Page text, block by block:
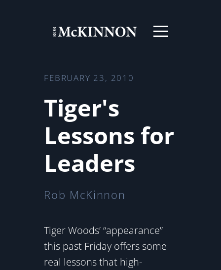
FEBRUARY 23, 2010
Tiger's
Lessons for
Leaders
Rob McKinnon
Tiger Woods’ “appearance”
this past Friday offers some
real lessons that high-